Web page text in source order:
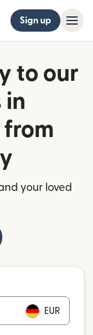
Sign up
to our
in
from
your loved
EUR